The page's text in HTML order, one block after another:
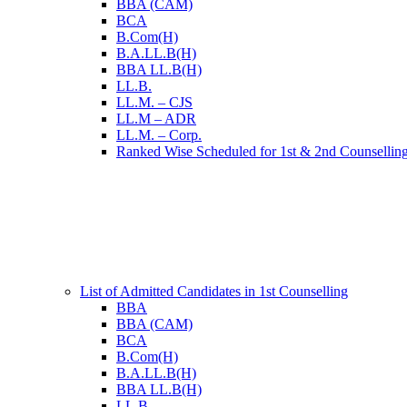
BBA (CAM)
BCA
B.Com(H)
B.A.LL.B(H)
BBA LL.B(H)
LL.B.
LL.M. – CJS
LL.M – ADR
LL.M. – Corp.
Ranked Wise Scheduled for 1st & 2nd
List of Admitted Candidates in 1st Counselling
BBA
BBA (CAM)
BCA
B.Com(H)
B.A.LL.B(H)
BBA LL.B(H)